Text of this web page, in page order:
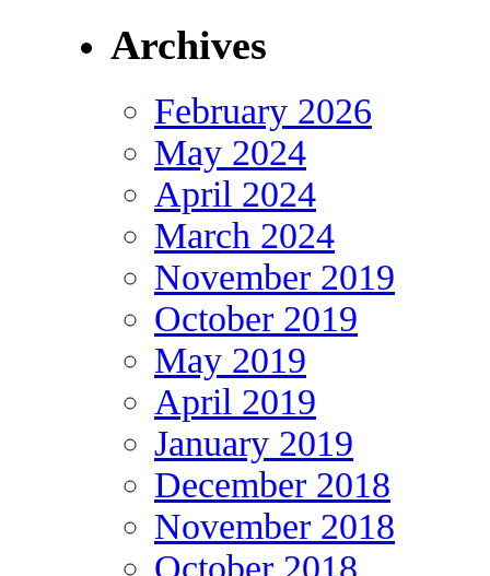
Archives
February 2026
May 2024
April 2024
March 2024
November 2019
October 2019
May 2019
April 2019
January 2019
December 2018
November 2018
October 2018